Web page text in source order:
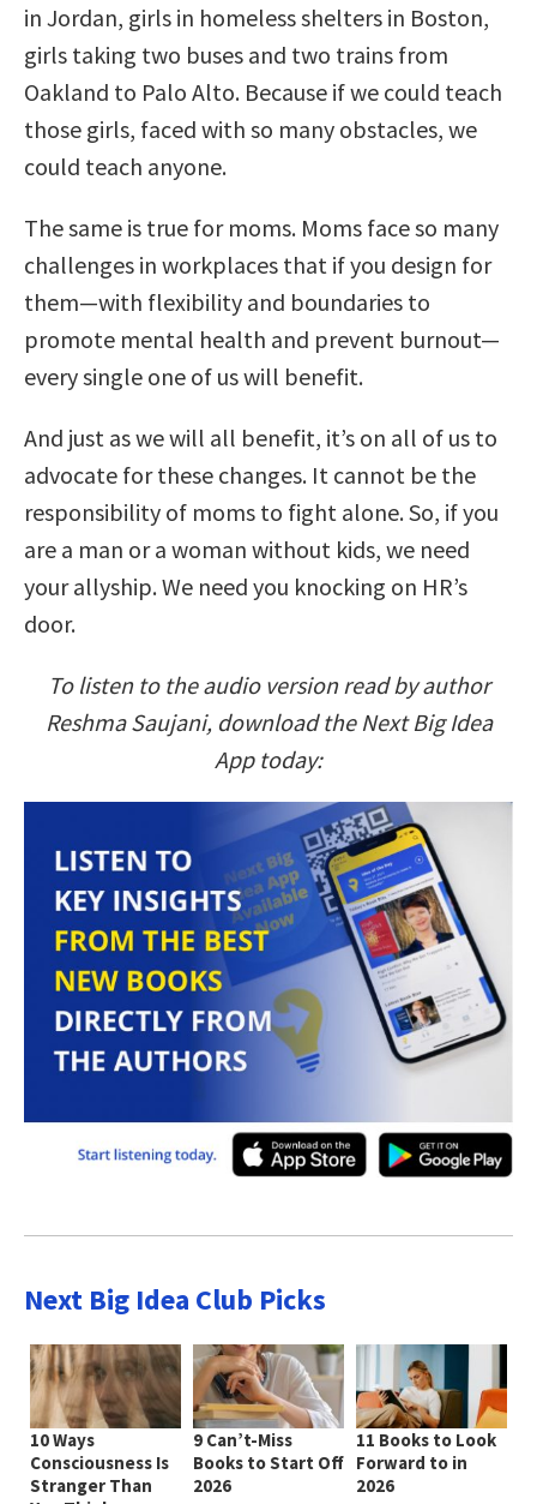
in Jordan, girls in homeless shelters in Boston,
girls taking two buses and two trains from
Oakland to Palo Alto. Because if we could teach
those girls, faced with so many obstacles, we
could teach anyone.
The same is true for moms. Moms face so many
challenges in workplaces that if you design for
them—with flexibility and boundaries to
promote mental health and prevent burnout—
every single one of us will benefit.
And just as we will all benefit, it’s on all of us to
advocate for these changes. It cannot be the
responsibility of moms to fight alone. So, if you
are a man or a woman without kids, we need
your allyship. We need you knocking on HR’s
door.
To listen to the audio version read by author
Reshma Saujani, download the Next Big Idea
App today:
Next Big Idea Club Picks
10 Ways
Consciousness Is
Stranger Than
9 Can’t-Miss
Books to Start Off
2026
11 Books to Look
Forward to in
2026